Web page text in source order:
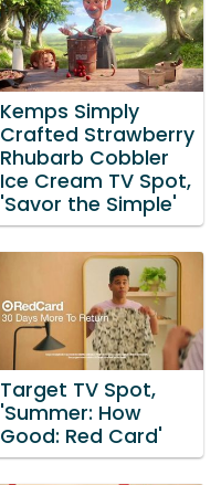
Kemps Simply
Crafted Strawberry
Rhubarb Cobbler
Ice Cream TV Spot,
'Savor the Simple'
Target TV Spot,
'Summer: How
Good: Red Card'